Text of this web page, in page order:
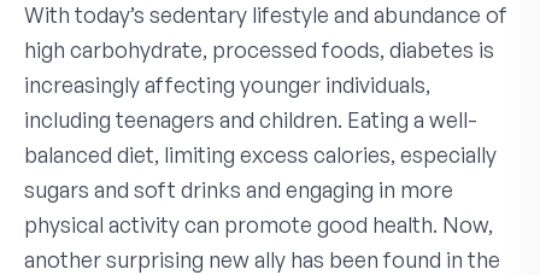
With today’s sedentary lifestyle and abundance of
high carbohydrate, processed foods, diabetes is
increasingly affecting younger individuals,
including teenagers and children. Eating a well-
balanced diet, limiting excess calories, especially
sugars and soft drinks and engaging in more
physical activity can promote good health. Now,
another surprising new ally has been found in the